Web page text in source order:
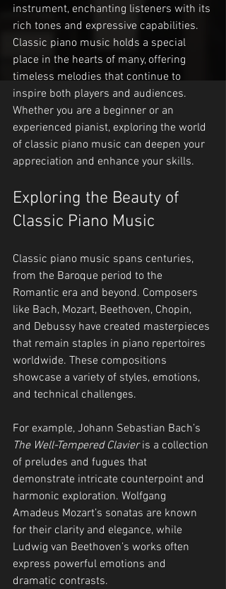
instrument, enchanting listeners with its
rich tones and expressive capabilities.
Classic piano music holds a special
place in the hearts of many, offering
timeless melodies that continue to
inspire both players and audiences.
Whether you are a beginner or an
experienced pianist, exploring the world
of classic piano music can deepen your
appreciation and enhance your skills.
Exploring the Beauty of
Classic Piano Music
Classic piano music spans centuries,
from the Baroque period to the
Romantic era and beyond. Composers
like Bach, Mozart, Beethoven, Chopin,
and Debussy have created masterpieces
that remain staples in piano repertoires
worldwide. These compositions
showcase a variety of styles, emotions,
and technical challenges.
For example, Johann Sebastian Bach’s
The Well-Tempered Clavier is a collection
of preludes and fugues that
demonstrate intricate counterpoint and
harmonic exploration. Wolfgang
Amadeus Mozart’s sonatas are known
for their clarity and elegance, while
Ludwig van Beethoven’s works often
express powerful emotions and
dramatic contrasts.